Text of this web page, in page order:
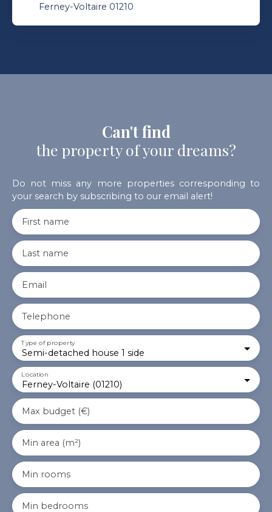
Ferney-Voltaire 01210
Can't find
the property of your dreams?
Do not miss any more properties corresponding to
your search by subscribing to our email alert!
First name
Last name
Email
Telephone
Semi-detached house 1 side
Type of property
Ferney-Voltaire (01210)
Location
Max budget (€)
Min area (m²)
Min rooms
Min bedrooms